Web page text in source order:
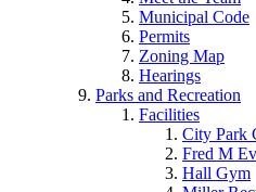
Municipal Code
Permits
Zoning Map
Hearings
Parks and Recreation
Facilities
City Park
Fred M
Hall Gym